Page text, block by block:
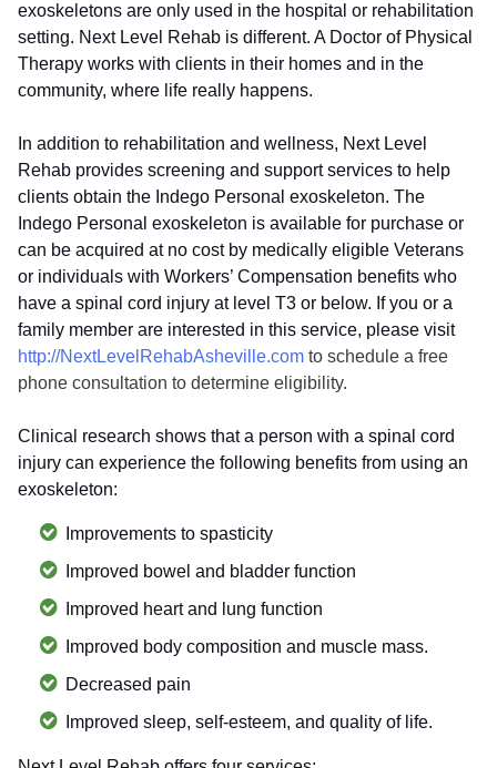
exoskeletons are only used in the hospital or rehabilitation
setting. Next Level Rehab is different. A Doctor of Physical
Therapy works with clients in their homes and in the
community, where life really happens.
In addition to rehabilitation and wellness, Next Level
Rehab provides screening and support services to help
clients obtain the Indego Personal exoskeleton. The
Indego Personal exoskeleton is available for purchase or
can be acquired at no cost by medically eligible Veterans
or individuals with Workers’ Compensation benefits who
have a spinal cord injury at level T3 or below. If you or a
family member are interested in this service, please visit
http://NextLevelRehabAsheville.com to schedule a free
phone consultation to determine eligibility.
Clinical research shows that a person with a spinal cord
injury can experience the following benefits from using an
exoskeleton:
Improvements to spasticity
Improved bowel and bladder function
Improved heart and lung function
Improved body composition and muscle mass.
Decreased pain
Improved sleep, self-esteem, and quality of life.